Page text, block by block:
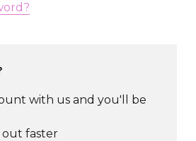
with us and you'll be
out faster